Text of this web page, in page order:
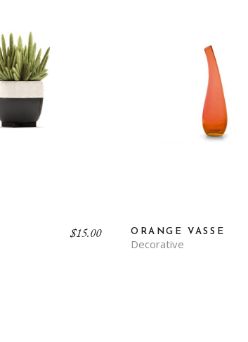
$15.00 ORANGE VASSE
Decorative